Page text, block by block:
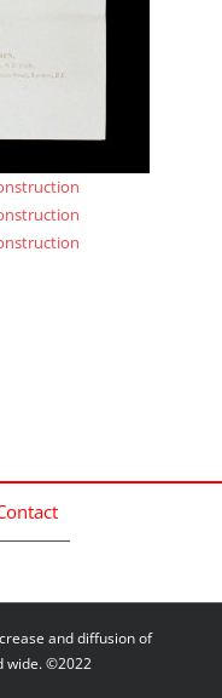
and diffusion of
wide. ©2022